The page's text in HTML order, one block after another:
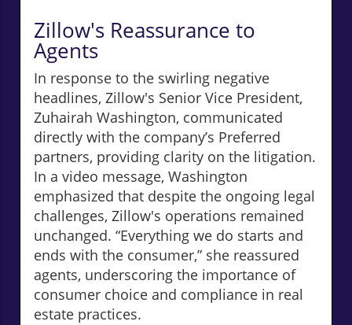
Zillow's Reassurance to
Agents
In response to the swirling negative
headlines, Zillow's Senior Vice President,
Zuhairah Washington, communicated
directly with the company’s Preferred
partners, providing clarity on the litigation.
In a video message, Washington
emphasized that despite the ongoing legal
challenges, Zillow's operations remained
unchanged. “Everything we do starts and
ends with the consumer,” she reassured
agents, underscoring the importance of
consumer choice and compliance in real
estate practices.